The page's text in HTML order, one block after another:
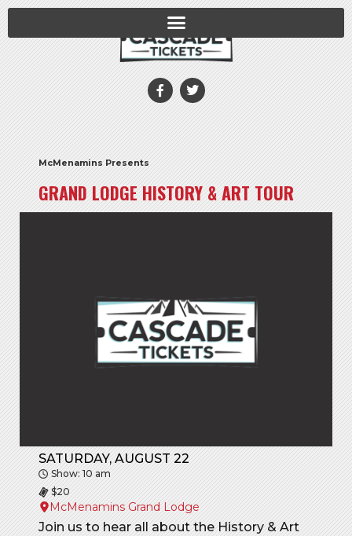
McMenamins Presents
GRAND LODGE HISTORY & ART TOUR
SATURDAY, AUGUST 22
Show: 10 am
$20
McMenamins Grand Lodge
Join us to hear all about the History & Art